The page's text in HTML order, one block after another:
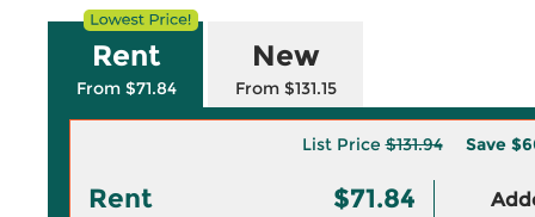
Rent
From $71.84
New
From $131.15
List Price$131.94 Save
Rent $71.84